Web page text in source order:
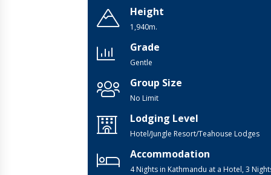
Height
1,940m.
Grade
Gentle
Group Size
No Limit
Lodging Level
Hotel/Jungle Resort/Teahouse Lodges
Accommodation
4 Nights in Kathmandu at a Hotel, 3